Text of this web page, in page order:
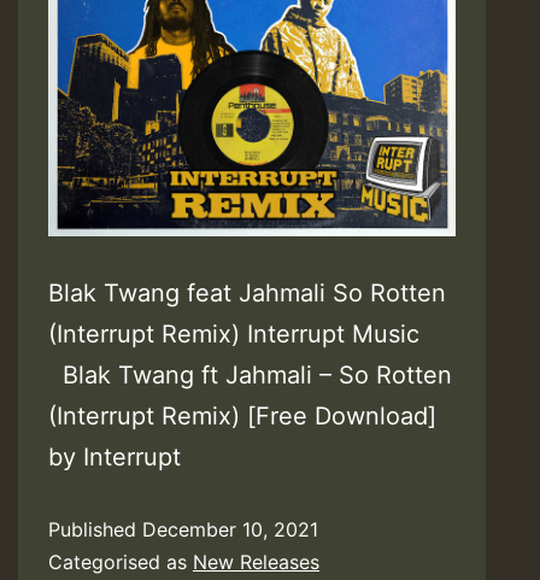
Blak Twang feat Jahmali So Rotten
(Interrupt Remix) Interrupt Music
Blak Twang ft Jahmali – So Rotten
(Interrupt Remix) [Free Download]
by Interrupt
Published December 10, 2021
Categorised as New Releases